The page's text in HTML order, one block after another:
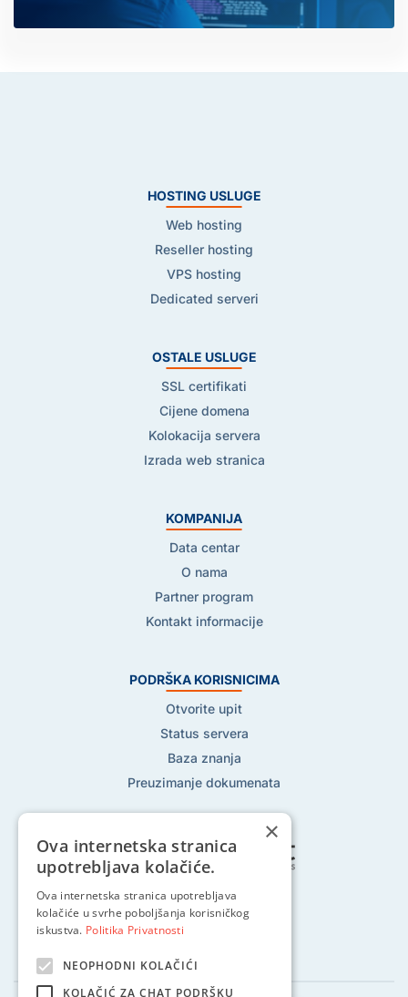
HOSTING USLUGE
Web hosting
Reseller hosting
VPS hosting
Dedicated serveri
OSTALE USLUGE
SSL certifikati
Cijene domena
Kolokacija servera
Izrada web stranica
KOMPANIJA
Data centar
O nama
Partner program
Kontakt informacije
PODRŠKA KORISNICIMA
Otvorite upit
Status servera
Baza znanja
Preuzimanje dokumenata
Pratite nas na:
×
Ova internetska stranica
upotrebljava kolačiće.
Ova internetska stranica upotrebljava
kolačiće u svrhe poboljšanja korisničkog
iskustva. Politika Privatnosti
NEOPHODNI KOLAČIĆI
KOLAČIĆ ZA CHAT PODRŠKU